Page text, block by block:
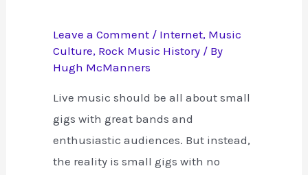
Leave a Comment / Internet, Music
Culture, Rock Music History / By
Hugh McManners
Live music should be all about small
gigs with great bands and
enthusiastic audiences. But instead,
the reality is small gigs with no